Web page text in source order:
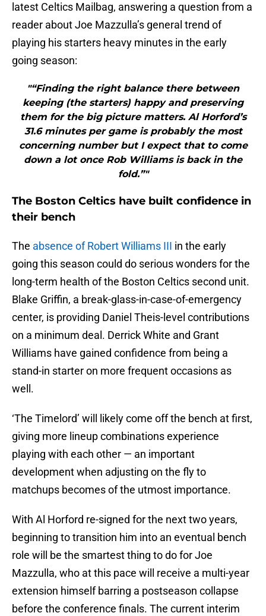
latest Celtics Mailbag, answering a question from a
reader about Joe Mazzulla’s general trend of
playing his starters heavy minutes in the early
going season:
"“Finding the right balance there between
keeping (the starters) happy and preserving
them for the big picture matters. Al Horford’s
31.6 minutes per game is probably the most
concerning number but I expect that to come
down a lot once Rob Williams is back in the
fold.”"
The Boston Celtics have built confidence in
their bench
The absence of Robert Williams III in the early
going this season could do serious wonders for the
long-term health of the Boston Celtics second unit.
Blake Griffin, a break-glass-in-case-of-emergency
center, is providing Daniel Theis-level contributions
on a minimum deal. Derrick White and Grant
Williams have gained confidence from being a
stand-in starter on more frequent occasions as
well.
‘The Timelord’ will likely come off the bench at first,
giving more lineup combinations experience
playing with each other — an important
development when adjusting on the fly to
matchups becomes of the utmost importance.
With Al Horford re-signed for the next two years,
beginning to transition him into an eventual bench
role will be the smartest thing to do for Joe
Mazzulla, who at this pace will receive a multi-year
extension himself barring a postseason collapse
before the conference finals. The current interim